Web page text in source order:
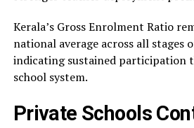
Kerala’s Gross Enrolment Ratio
national average across all stages
indicating sustained participation
school system.
Private Schools